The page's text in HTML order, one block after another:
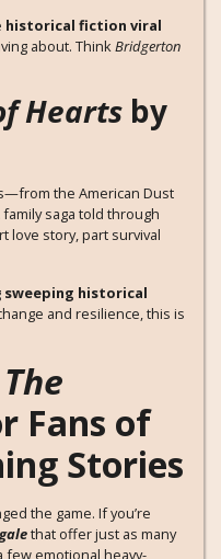
historical fiction viral
about. ThinkBridgerton
Hearts by
the American Dust
saga told through
love story, part survival
sweeping historical
and resilience, this is
The
Fans of
Stories
the game. If you’re
that offer just as many
few emotional heavy-